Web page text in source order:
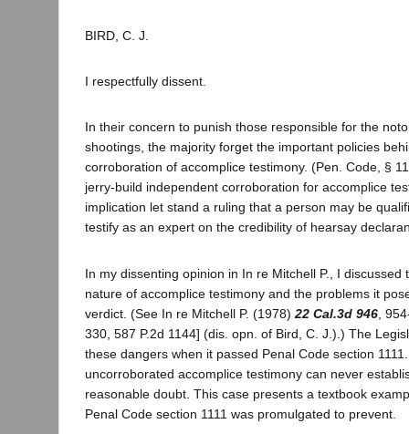
BIRD, C. J.
I respectfully dissent.
In their concern to punish those responsible for the
shootings, the majority forget the important policies
corroboration of accomplice testimony. (Pen. Code, §
jerry-build independent corroboration for accomplice
implication let stand a ruling that a person may be
testify as an expert on the credibility of hearsay
In my dissenting opinion in In re Mitchell P., I discussed
nature of accomplice testimony and the problems it
verdict. (See In re Mitchell P. (1978) 22 Cal.3d 946 ,
330, 587 P.2d 1144] (dis. opn. of Bird, C. J.).) The
these dangers when it passed Penal Code section
uncorroborated accomplice testimony can never
reasonable doubt. This case presents a textbook
Penal Code section 1111 was promulgated to prevent.